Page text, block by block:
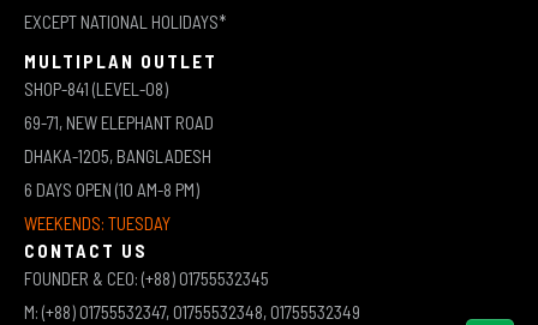
EXCEPT NATIONAL HOLIDAYS*
MULTIPLAN OUTLET
SHOP-841 (LEVEL-08)
69-71, NEW ELEPHANT ROAD
DHAKA-1205, BANGLADESH
6 DAYS OPEN (10 AM-8 PM)
WEEKENDS: TUESDAY
CONTACT US
FOUNDER & CEO: (+88) 01755532345
M: (+88) 01755532347, 01755532348, 01755532349